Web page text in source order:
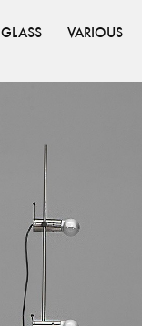
GLASS VARIOUS